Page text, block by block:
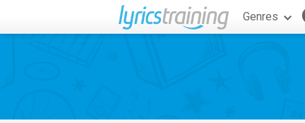
Genres